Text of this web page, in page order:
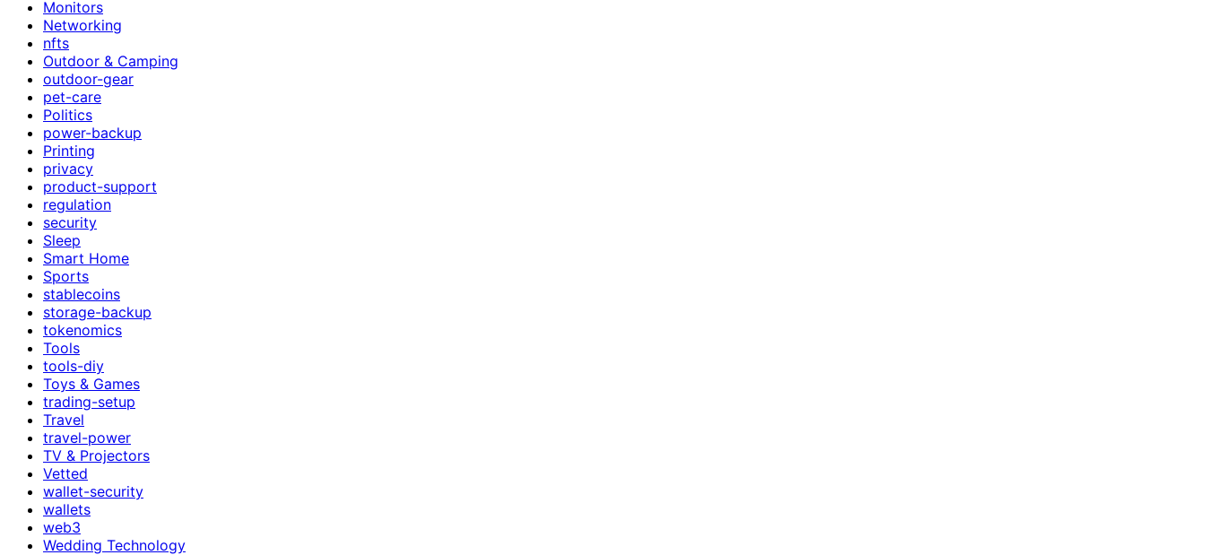
Monitors
Networking
nfts
Outdoor & Camping
outdoor-gear
pet-care
Politics
power-backup
Printing
privacy
product-support
regulation
security
Sleep
Smart Home
Sports
stablecoins
storage-backup
tokenomics
Tools
tools-diy
Toys & Games
trading-setup
Travel
travel-power
TV & Projectors
Vetted
wallet-security
wallets
web3
Wedding Technology